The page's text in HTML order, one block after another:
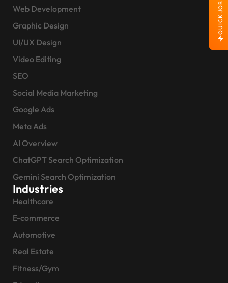
QUICK JOB
Web Development
Graphic Design
UI/UX Design
Video Editing
SEO
Social Media Marketing
Google Ads
Meta Ads
AI Overview
ChatGPT Search Optimization
Gemini Search Optimization
Industries
Healthcare
E-commerce
Automotive
Real Estate
Fitness/Gym